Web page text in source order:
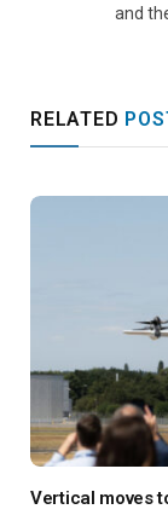
and
RELATED
Vertical moves